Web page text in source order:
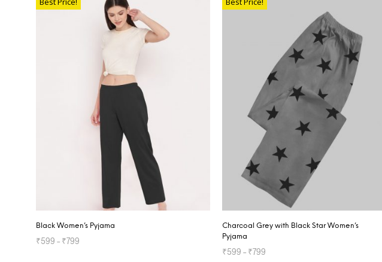
Black Women’s Pyjama
₹599 – ₹799
Charcoal Grey with Black Star Women’s
Pyjama
₹599 – ₹799